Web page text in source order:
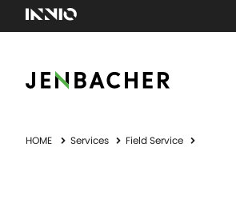
HOME Services Field Service